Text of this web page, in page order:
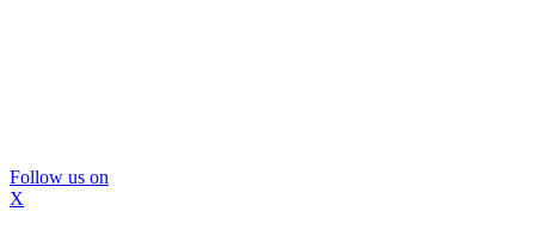
Follow us on
X